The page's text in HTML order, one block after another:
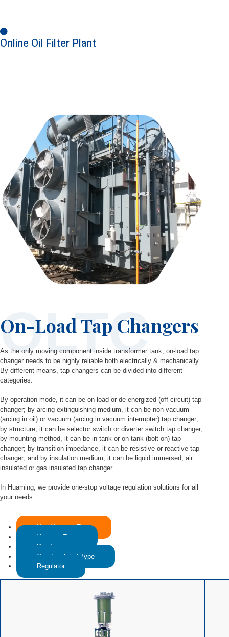
Online Oil Filter Plant
OLTC
On-Load Tap Changers
As the only moving component inside transformer tank, on-load tap
changer needs to be highly reliable both electrically & mechanically.
By different means, tap changers can be divided into different
categories.
By operation mode, it can be on-load or de-energized (off-circuit) tap
changer; by arcing extinguishing medium, it can be non-vacuum
(arcing in oil) or vacuum (arcing in vacuum interrupter) tap changer;
by structure, it can be selector switch or diverter switch tap changer;
by mounting method, it can be in-tank or on-tank (bolt-on) tap
changer; by transition impedance, it can be resistive or reactive tap
changer; and by insulation medium, it can be liquid immersed, air
insulated or gas insulated tap changer.
In Huaming, we provide one-stop voltage regulation solutions for all
your needs.
Non-Vacuum Type
Vacuum Type
Dry Type
Gas Insulated Type
Regulator